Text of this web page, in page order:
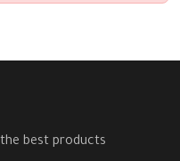
best products